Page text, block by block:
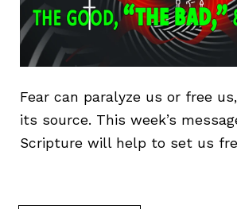
Fear can paralyze us or free
its source. This week’s
Scripture will help to set us